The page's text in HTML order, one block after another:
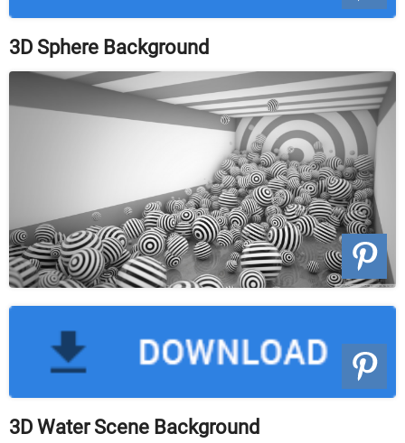
3D Sphere Background
3D Water Scene Background